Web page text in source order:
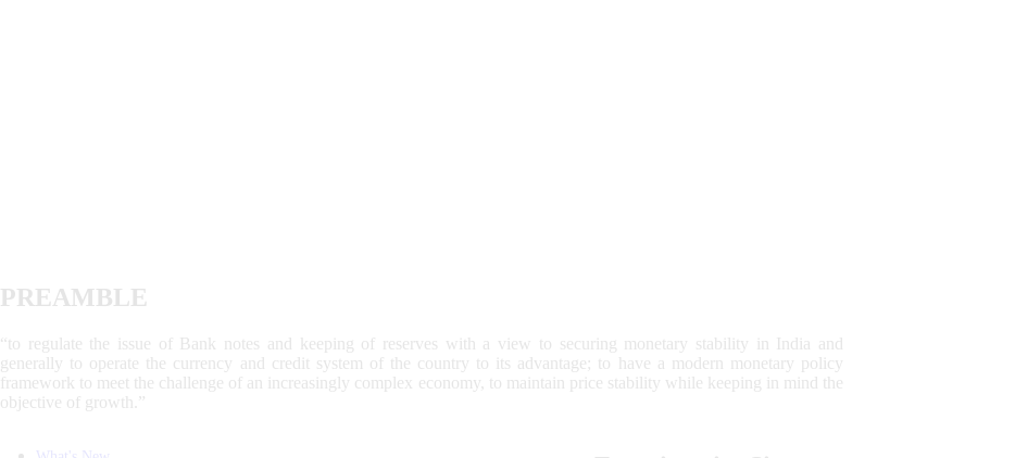
PREAMBLE
“to regulate the issue of Bank notes and keeping of reserves with a view to securing monetary stability in India and
generally to operate the currency and credit system of the country to its advantage; to have a modern monetary policy
framework to meet the challenge of an increasingly complex economy, to maintain price stability while keeping in mind the
objective of growth.”